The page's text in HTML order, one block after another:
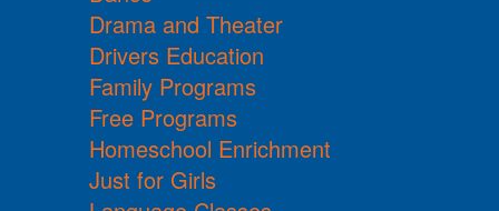
Drama and Theater
Drivers Education
Family Programs
Free Programs
Homeschool Enrichment
Just for Girls